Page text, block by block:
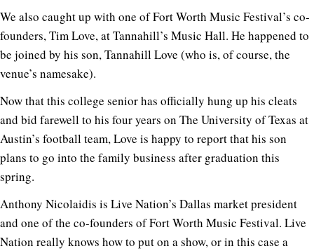
We also caught up with one of Fort Worth Music Festival’s co-
founders, Tim Love, at Tannahill’s Music Hall. He happened to
be joined by his son, Tannahill Love (who is, of course, the
venue’s namesake).
Now that this college senior has officially hung up his cleats
and bid farewell to his four years on The University of Texas at
Austin’s football team, Love is happy to report that his son
plans to go into the family business after graduation this
spring.
Anthony Nicolaidis is Live Nation’s Dallas market president
and one of the co-founders of Fort Worth Music Festival. Live
Nation really knows how to put on a show, or in this case a